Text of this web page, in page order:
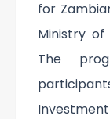
for
Ministry of
The